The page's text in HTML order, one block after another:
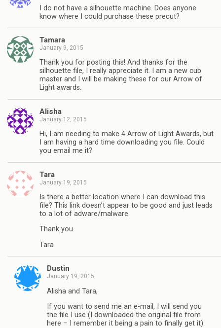
I do not have a silhouette machine. Does anyone
know where I could purchase these precut?
Tamara
January 9, 2015
Thank you for posting this! And thanks for the
silhouette file, I really appreciate it. I am a new cub
master and I will be making these for our Arrow of
Light awards.
Alisha
January 12, 2015
Hi, I am needing to make 4 Arrow of Light Awards, but
I am having a hard time downloading you file. Could
you email me it?
Tara
January 19, 2015
Is there a better location where I can download this
file? This link doesn’t appear to be good and just leads
to a lot of adware/malware.
Thank you.
Tara
Dustin
January 19, 2015
Alisha and Tara,
If you want to send me an e-mail, I will send you
the file I use (I downloaded the original file from
here – I remember it being a pain to finally get it).